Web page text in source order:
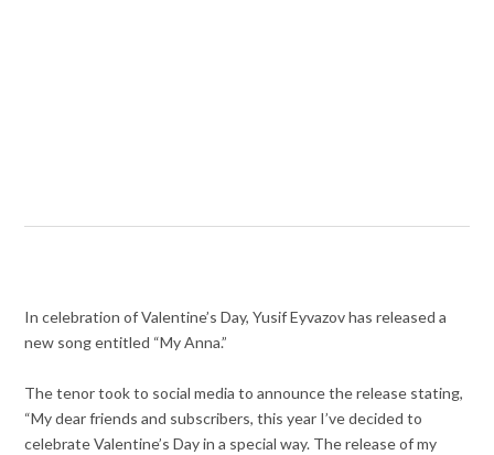
In celebration of Valentine’s Day, Yusif Eyvazov has released a
new song entitled “My Anna.”
The tenor took to social media to announce the release stating,
“My dear friends and subscribers, this year I’ve decided to
celebrate Valentine’s Day in a special way. The release of my